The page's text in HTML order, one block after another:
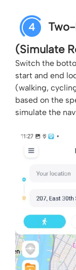
4
(Simulate
Switch the
start and end
(walking,
based on the
simulate the